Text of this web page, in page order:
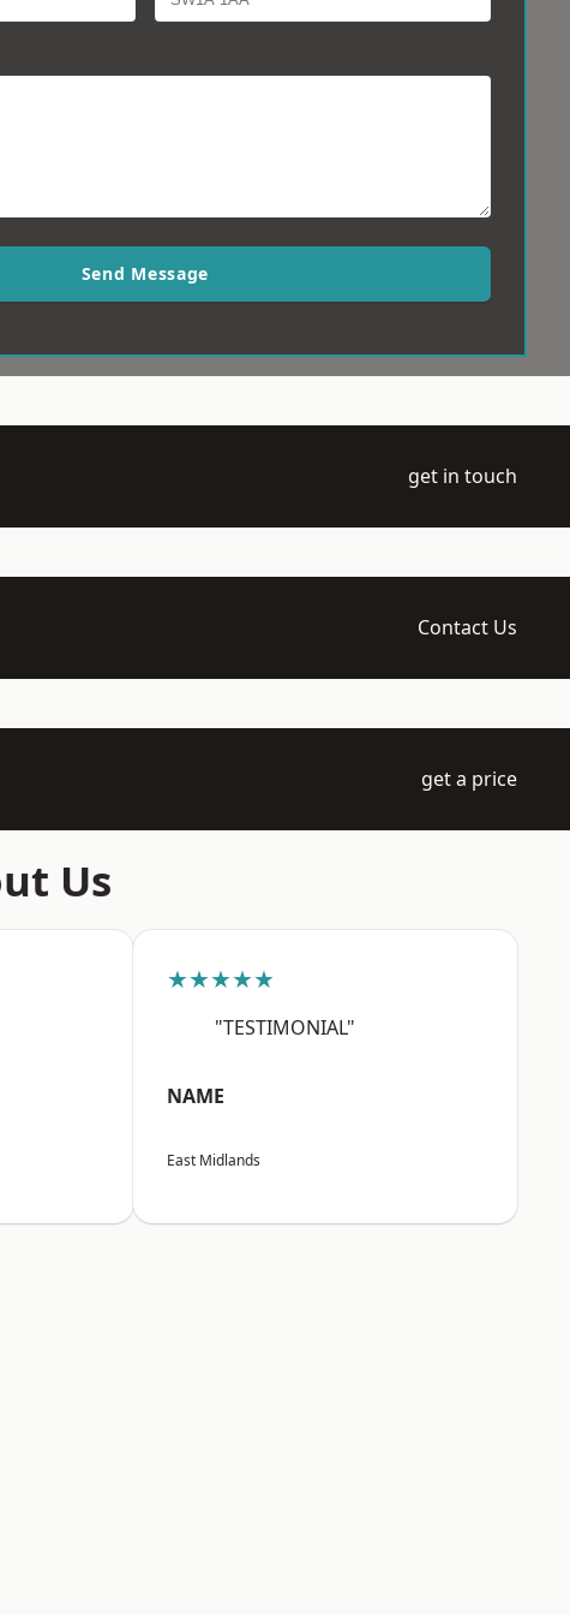
Send Message
get in touch
Contact Us
get a price
Us
★★★★★
"TESTIMONIAL"
NAME
East Midlands